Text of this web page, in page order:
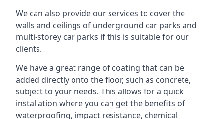
We can also provide our services to cover the
walls and ceilings of underground car parks and
multi-storey car parks if this is suitable for our
clients.
We have a great range of coating that can be
added directly onto the floor, such as concrete,
subject to your needs. This allows for a quick
installation where you can get the benefits of
waterproofing, impact resistance, chemical